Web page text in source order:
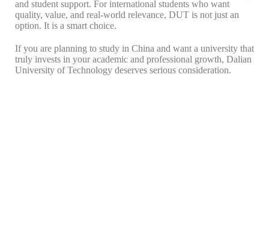
and student support. For international students who want
quality, value, and real-world relevance, DUT is not just an
option. It is a smart choice.
If you are planning to study in China and want a university that
truly invests in your academic and professional growth, Dalian
University of Technology deserves serious consideration.